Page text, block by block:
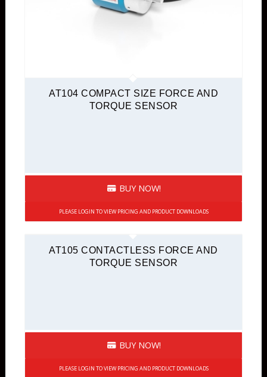
AT104 COMPACT SIZE FORCE AND
TORQUE SENSOR
BUY NOW!
PLEASE LOGIN TO VIEW PRICING AND PRODUCT DOWNLOADS
AT105 CONTACTLESS FORCE AND
TORQUE SENSOR
BUY NOW!
PLEASE LOGIN TO VIEW PRICING AND PRODUCT DOWNLOADS